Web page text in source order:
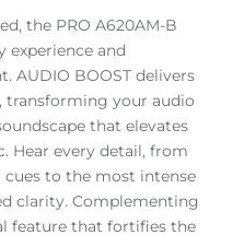
the PRO A620AM-B
experience and
AUDIO BOOST delivers
transforming your audio
that elevates
Hear every detail, from
to the most intense
clarity. Complementing
feature that fortifies the